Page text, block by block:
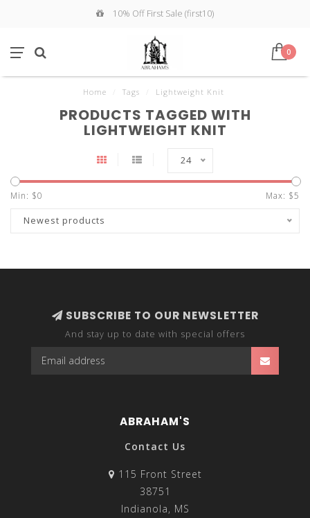
10% Off First Sale (first10)
0
Home Tags Lightweight Knit
PRODUCTS TAGGED WITH
LIGHTWEIGHT KNIT
24
Min: $0 Max: $5
Newest products
SUBSCRIBE TO OUR NEWSLETTER
And stay up to date with special offers
ABRAHAM'S
Contact Us
115 Front Street
38751
Indianola, MS